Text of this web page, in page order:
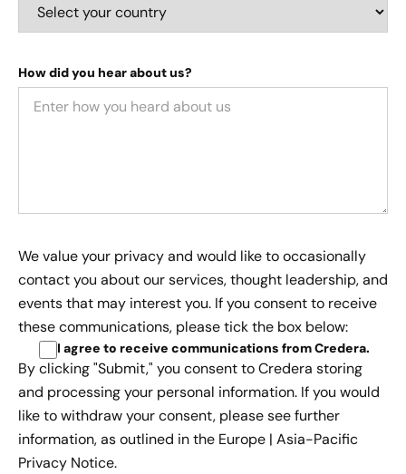
How did you hear about us?
We value your privacy and would like to occasionally
contact you about our services, thought leadership, and
events that may interest you. If you consent to receive
these communications, please tick the box below:
I agree to receive communications from Credera.
By clicking "Submit," you consent to Credera storing
and processing your personal information. If you would
like to withdraw your consent, please see further
information, as outlined in the Europe | Asia-Pacific
Privacy Notice.